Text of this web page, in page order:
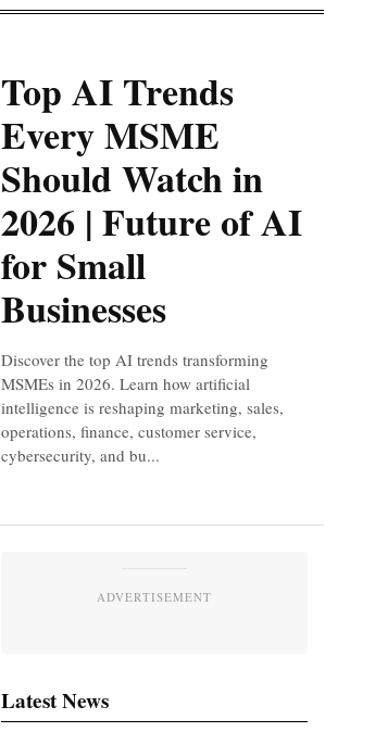
Top AI Trends
Every MSME
Should Watch in
2026 | Future of AI
for Small
Businesses
Discover the top AI trends transforming
MSMEs in 2026. Learn how artificial
intelligence is reshaping marketing, sales,
operations, finance, customer service,
cybersecurity, and bu...
ADVERTISEMENT
Latest News